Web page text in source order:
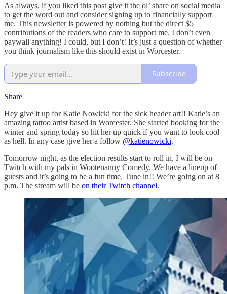
As always, if you liked this post give it the ol’ share on social media
to get the word out and consider signing up to financially support
me. This newsletter is powered by nothing but the direct $5
contributions of the readers who care to support me. I don’t even
paywall anything! I could, but I don’t! It’s just a question of whether
you think journalism like this should exist in Worcester.
Subscribe
Share
Hey give it up for Katie Nowicki for the sick header art!! Katie’s an
amazing tattoo artist based in Worcester. She started booking for the
winter and spring today so hit her up quick if you want to look cool
as hell. In any case give her a follow @katienowicki.
Tomorrow night, as the election results start to roll in, I will be on
Twitch with my pals in Wootenanny Comedy. We have a lineup of
guests and it’s going to be a fun time. Tune in!! We’re going on at 8
p.m. The stream will be on their Twitch channel.